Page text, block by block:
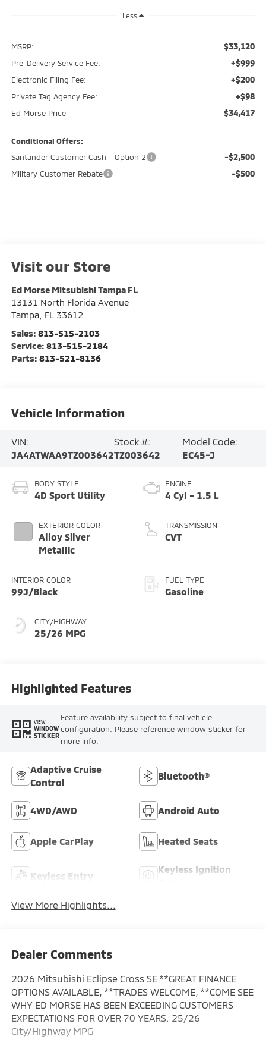
Less
MSRP: $33,120
Pre-Delivery Service Fee: +$999
Electronic Filing Fee: +$200
Private Tag Agency Fee: +$98
Ed Morse Price $34,417
Conditional Offers:
Santander Customer Cash - Option 2
-$2,500
Military Customer Rebate -$500
Visit our Store
Ed Morse Mitsubishi Tampa FL
13131 North Florida Avenue
Tampa, FL 33612
Sales: 813-515-2103
Service: 813-515-2184
Parts: 813-521-8136
Vehicle Information
VIN:
JA4ATWAA9TZ003642
Stock #:
TZ003642
Model Code:
EC45-J
BODY STYLE
4D Sport Utility
EXTERIOR COLOR
Alloy Silver
Metallic
INTERIOR COLOR
99J/Black
CITY/HIGHWAY
25/26 MPG
ENGINE
4 Cyl - 1.5 L
TRANSMISSION
CVT
FUEL TYPE
Gasoline
Highlighted Features
VIEW
WINDOW
STICKER
Feature availability subject to final vehicle
configuration. Please reference window sticker for
more info.
Adaptive Cruise
Control
Bluetooth®
4WD/AWD Android Auto
Apple CarPlay Heated Seats
Keyless Entry
Keyless Ignition
View More Highlights...
Dealer Comments
2026 Mitsubishi Eclipse Cross SE **GREAT FINANCE
OPTIONS AVAILABLE, **TRADES WELCOME, **COME SEE
WHY ED MORSE HAS BEEN EXCEEDING CUSTOMERS
EXPECTATIONS FOR OVER 70 YEARS. 25/26
City/Highway MPG